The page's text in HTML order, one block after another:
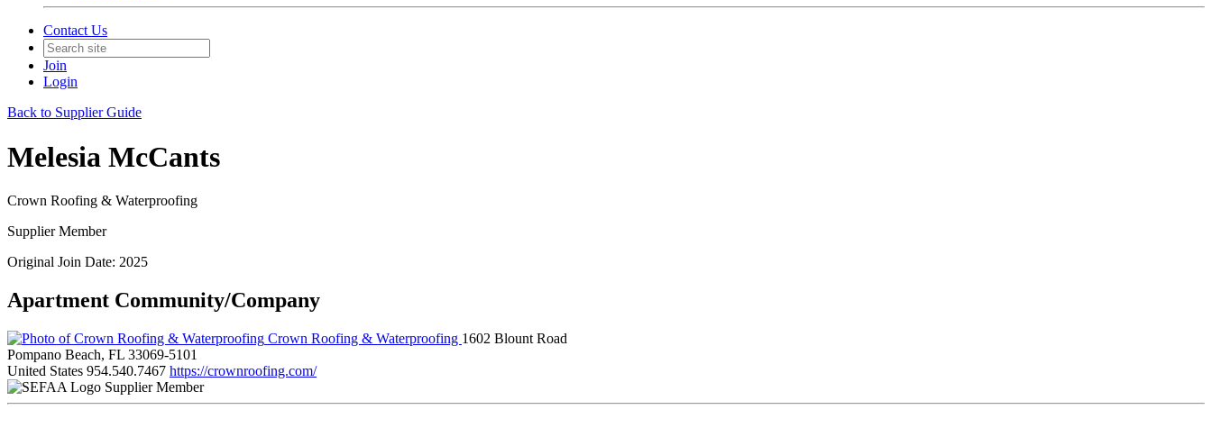
Contact Us
Join
Login
Back to Supplier Guide
Melesia McCants
Crown Roofing & Waterproofing
Supplier Member
Original Join Date: 2025
Apartment Community/Company
Crown Roofing & Waterproofing 1602 Blount Road
Pompano Beach, FL 33069-5101
United States 954.540.7467 https://crownroofing.com/
Supplier Member